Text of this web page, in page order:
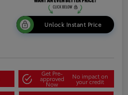
Unlock Instant Price
Get Pre-
approved
Now
No impact on
your credit